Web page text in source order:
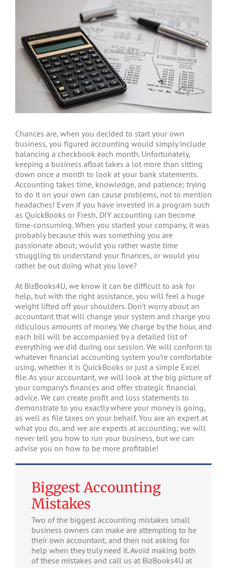
Chances are, when you decided to start your own
business, you figured accounting would simply include
balancing a checkbook each month. Unfortunately,
keeping a business afloat takes a lot more than sitting
down once a month to look at your bank statements.
Accounting takes time, knowledge, and patience; trying
to do it on your own can cause problems, not to mention
headaches! Even if you have invested in a program such
as QuickBooks or Fresh, DIY accounting can become
time-consuming. When you started your company, it was
probably because this was something you are
passionate about; would you rather waste time
struggling to understand your finances, or would you
rather be out doing what you love?
At BizBooks4U, we know it can be difficult to ask for
help, but with the right assistance, you will feel a huge
weight lifted off your shoulders. Don’t worry about an
accountant that will change your system and charge you
ridiculous amounts of money. We charge by the hour, and
each bill will be accompanied by a detailed list of
everything we did during our session. We will conform to
whatever financial accounting system you’re comfortable
using, whether it is QuickBooks or just a simple Excel
file. As your accountant, we will look at the big picture of
your company’s finances and offer strategic financial
advice. We can create profit and loss statements to
demonstrate to you exactly where your money is going,
as well as file taxes on your behalf. You are an expert at
what you do, and we are experts at accounting; we will
never tell you how to run your business, but we can
advise you on how to be more profitable!
Biggest Accounting
Mistakes
Two of the biggest accounting mistakes small
business owners can make are attempting to be
their own accountant, and then not asking for
help when they truly need it. Avoid making both
of these mistakes and call us at BizBooks4U at